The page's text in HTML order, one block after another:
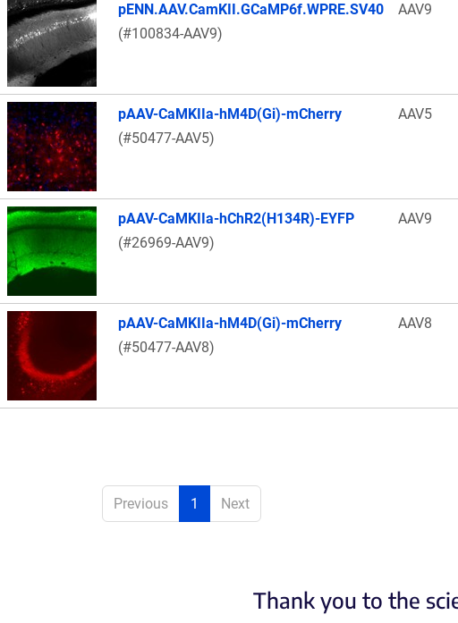
pENN.AAV.CamKII.GCaMP6f.WPRE.SV40
(#100834-AAV9)
AAV9
pAAV-CaMKIIa-hM4D(Gi)-mCherry
(#50477-AAV5)
AAV5
pAAV-CaMKIIa-hChR2(H134R)-EYFP
(#26969-AAV9)
AAV9
pAAV-CaMKIIa-hM4D(Gi)-mCherry
(#50477-AAV8)
AAV8
Previous 1 Next
Thank you to the